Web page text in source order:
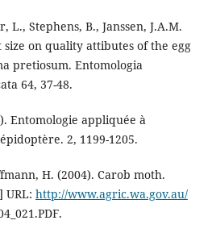
L., Stephens, B., Janssen, J.A.M.
size on quality attibutes of the egg
pretiosum. Entomologia
64, 37-48.
Entomologie appliquée à
2, 1199-1205.
H. (2004). Carob moth.
URL: http://www.agric.wa.gov.au/